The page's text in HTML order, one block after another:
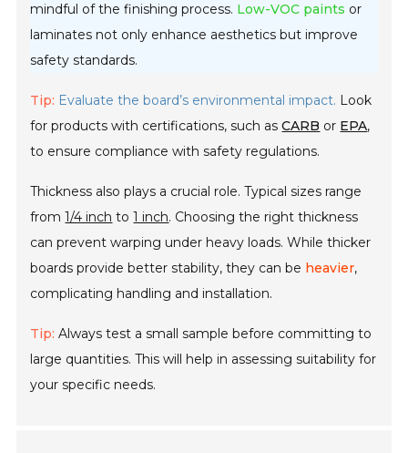
mindful of the finishing process. Low-VOC paints or
laminates not only enhance aesthetics but improve
safety standards.
Tip: Evaluate the board’s environmental impact. Look
for products with certifications, such asCARB or EPA,
to ensure compliance with safety regulations.
Thickness also plays a crucial role. Typical sizes range
from1/4 inch to1 inch. Choosing the right thickness
can prevent warping under heavy loads. While thicker
boards provide better stability, they can be heavier,
complicating handling and installation.
Tip: Always test a small sample before committing to
large quantities. This will help in assessing suitability for
your specific needs.